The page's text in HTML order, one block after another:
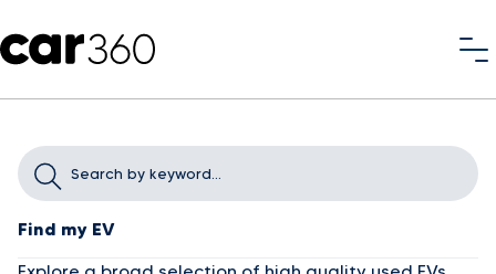
Find my EV